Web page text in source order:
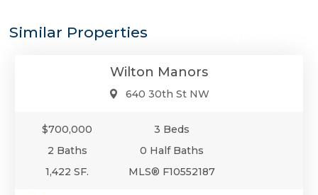
Similar Properties
Wilton Manors
640 30th St NW
$700,000
3 Beds
2 Baths
0 Half Baths
1,422 SF.
MLS® F10552187